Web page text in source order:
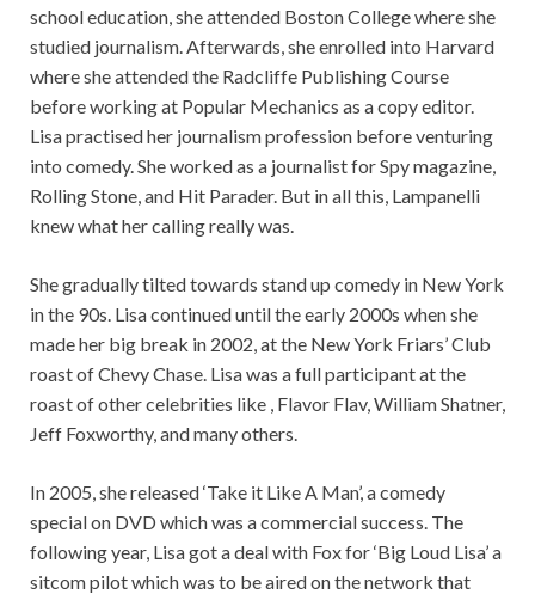
school education, she attended Boston College where she
studied journalism. Afterwards, she enrolled into Harvard
where she attended the Radcliffe Publishing Course
before working at Popular Mechanics as a copy editor.
Lisa practised her journalism profession before venturing
into comedy. She worked as a journalist for Spy magazine,
Rolling Stone, and Hit Parader. But in all this, Lampanelli
knew what her calling really was.
She gradually tilted towards stand up comedy in New York
in the 90s. Lisa continued until the early 2000s when she
made her big break in 2002, at the New York Friars’ Club
roast of Chevy Chase. Lisa was a full participant at the
roast of other celebrities like , Flavor Flav, William Shatner,
Jeff Foxworthy, and many others.
In 2005, she released ‘Take it Like A Man’, a comedy
special on DVD which was a commercial success. The
following year, Lisa got a deal with Fox for ‘Big Loud Lisa’ a
sitcom pilot which was to be aired on the network that